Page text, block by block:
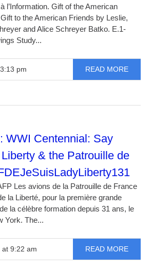
l’Information. Gift of the American
to the American Friends by Leslie,
and Alice Schreyer Batko. E.1-
Study...
pm READ MORE
WWI Centennial: Say
& the Patrouille de
Les avions de la Patrouille de France
la Liberté, pour la première grande
la célèbre formation depuis 31 ans, le
York. The...
9:22 am READ MORE